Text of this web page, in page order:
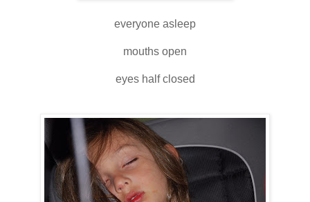
everyone asleep
mouths open
eyes half closed